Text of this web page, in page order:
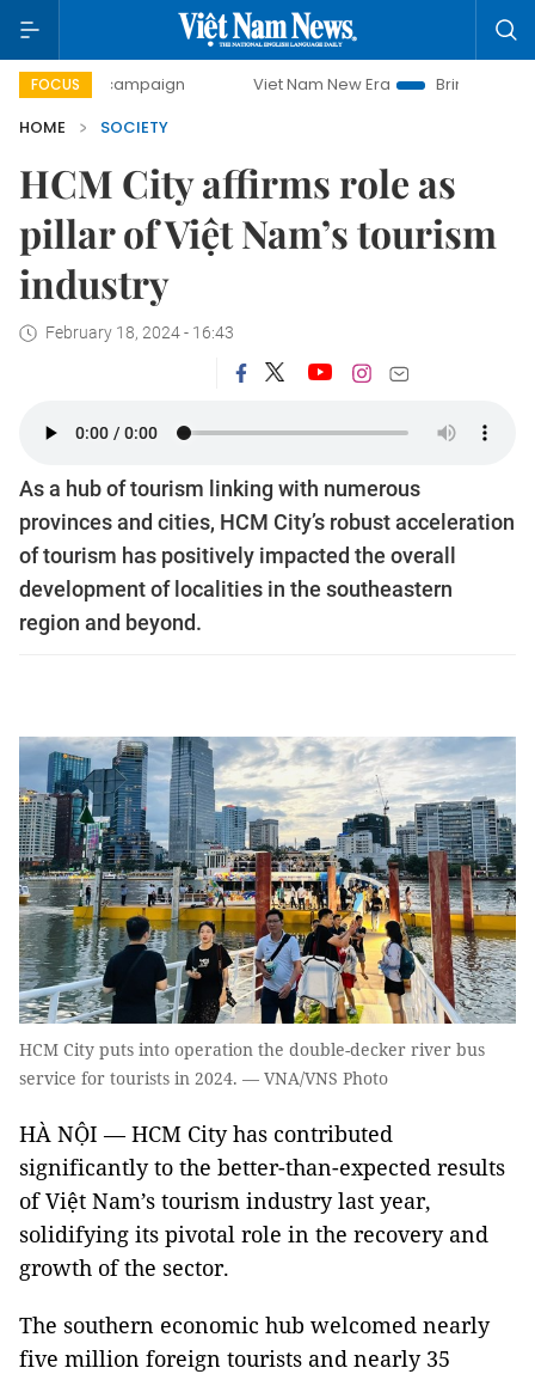
FOCUS
campaign Viet Nam New Era
Bringing Resolutions
HOME
SOCIETY
HCM City affirms role as
pillar of Việt Nam’s tourism
industry
February 18, 2024 - 16:43
As a hub of tourism linking with numerous
provinces and cities, HCM City’s robust acceleration
of tourism has positively impacted the overall
development of localities in the southeastern
region and beyond.
HCM City puts into operation the double-decker river bus
service for tourists in 2024. — VNA/VNS Photo
HÀ NỘI — HCM City has contributed
significantly to the better-than-expected results
of Việt Nam’s tourism industry last year,
solidifying its pivotal role in the recovery and
growth of the sector.
The southern economic hub welcomed nearly
five million foreign tourists and nearly 35